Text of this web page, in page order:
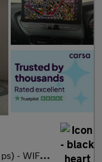
- BLUETOOTH